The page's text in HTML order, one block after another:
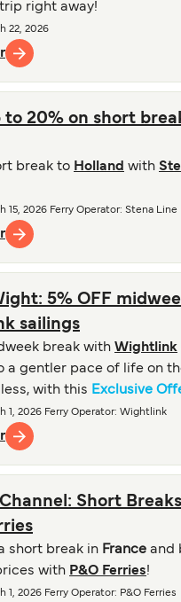
right away!
22, 2026
to 20% on short
break to Holland with
15, 2026 Ferry Operator: Stena Line
5% OFF
sailings
break with Wightlink
a gentler pace of life on
with this Exclusive
1, 2026 Ferry Operator: Wightlink
Short
short break in France and
with P&O Ferries!
1, 2026 Ferry Operator: P&O Ferries